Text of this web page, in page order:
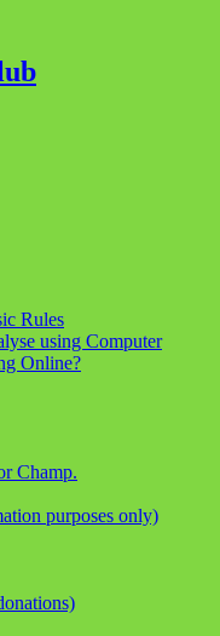
Rules
using Computer
Online?
Champ.
purposes only)